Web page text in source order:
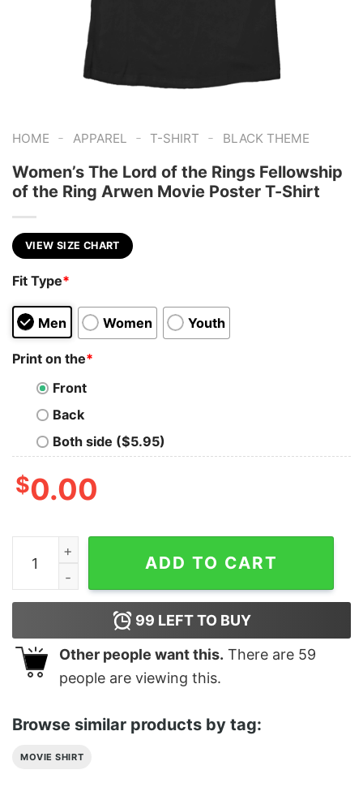
HOME - APPAREL - T-SHIRT - BLACK THEME
Women’s The Lord of the Rings Fellowship
of the Ring Arwen Movie Poster T-Shirt
VIEW SIZE CHART
Fit Type*
Men Women Youth
Print on the*
Front
Back
Both side ($5.95)
$0.00
Women's The Lord of the Rings Fellowship of the
ADD TO CART
99 LEFT TO BUY
Other people want this. There are 59
people are viewing this.
Browse similar products by tag:
MOVIE SHIRT